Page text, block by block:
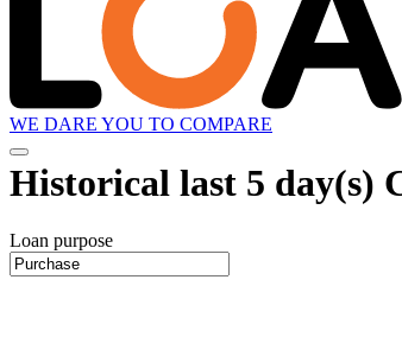
WE DARE YOU TO COMPARE
Historical last 5 day(s)
Loan purpose